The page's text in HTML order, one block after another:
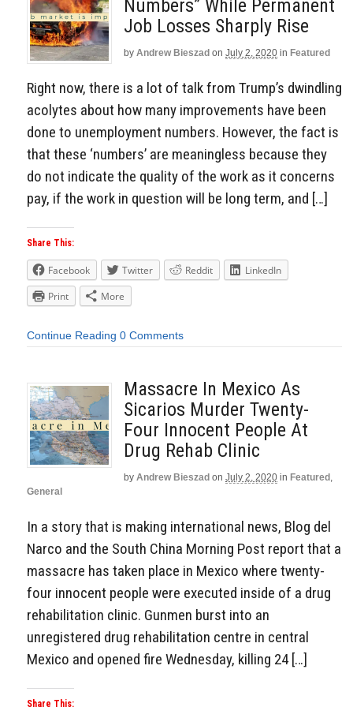
Numbers” While Permanent
Job Losses Sharply Rise
by Andrew Bieszad on July 2, 2020 in Featured
Right now, there is a lot of talk from Trump’s dwindling
acolytes about how many improvements have been
done to unemployment numbers. However, the fact is
that these ‘numbers’ are meaningless because they
do not indicate the quality of the work as it concerns
pay, if the work in question will be long term, and […]
Share This:
Facebook Twitter Reddit
LinkedIn
Print
More
Continue Reading 0 Comments
Massacre In Mexico As
Sicarios Murder Twenty-
Four Innocent People At
Drug Rehab Clinic
by Andrew Bieszad on July 2, 2020 in Featured ,
General
In a story that is making international news, Blog del
Narco and the South China Morning Post report that a
massacre has taken place in Mexico where twenty-
four innocent people were executed inside of a drug
rehabilitation clinic. Gunmen burst into an
unregistered drug rehabilitation centre in central
Mexico and opened fire Wednesday, killing 24 […]
Share This: